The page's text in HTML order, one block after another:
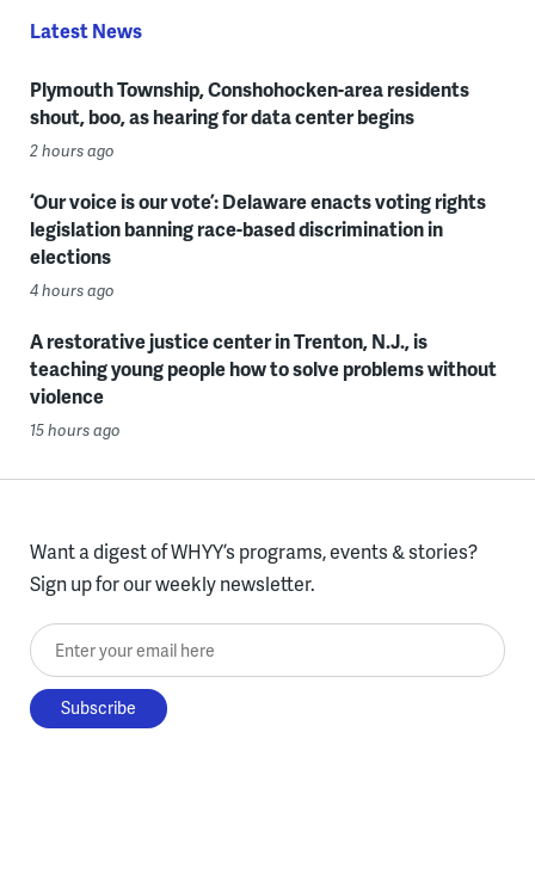
Latest News
Plymouth Township, Conshohocken-area residents
shout, boo, as hearing for data center begins
2 hours ago
‘Our voice is our vote’: Delaware enacts voting rights
legislation banning race-based discrimination in
elections
4 hours ago
A restorative justice center in Trenton, N.J., is
teaching young people how to solve problems without
violence
15 hours ago
Want a digest of WHYY’s programs, events & stories?
Sign up for our weekly newsletter.
Enter your email here